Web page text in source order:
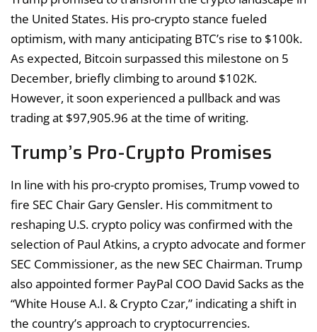
the United States. His pro-crypto stance fueled
optimism, with many anticipating BTC’s rise to $100k.
As expected, Bitcoin surpassed this milestone on 5
December, briefly climbing to around $102K.
However, it soon experienced a pullback and was
trading at $97,905.96 at the time of writing.
Trump’s Pro-Crypto Promises
In line with his pro-crypto promises, Trump vowed to
fire SEC Chair Gary Gensler. His commitment to
reshaping U.S. crypto policy was confirmed with the
selection of Paul Atkins, a crypto advocate and former
SEC Commissioner, as the new SEC Chairman. Trump
also appointed former PayPal COO David Sacks as the
“White House A.I. & Crypto Czar,” indicating a shift in
the country’s approach to cryptocurrencies.